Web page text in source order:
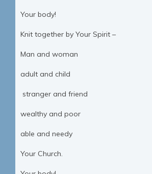
Your body!
Knit together by Your Spirit –
Man and woman
adult and child
stranger and friend
wealthy and poor
able and needy
Your Church.